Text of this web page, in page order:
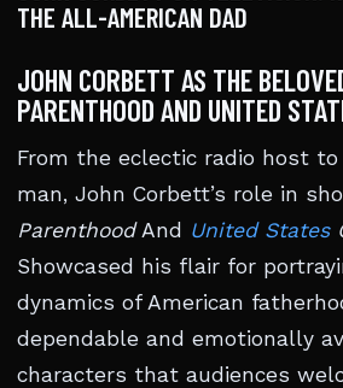
THE ALL-AMERICAN DAD
JOHN CORBETT AS THE
PARENTHOOD AND UNITED
From the eclectic radio host
man, John Corbett’s role in
ParenthoodAnd United States
Showcased his flair for
dynamics of American
dependable and emotionally
characters that audiences